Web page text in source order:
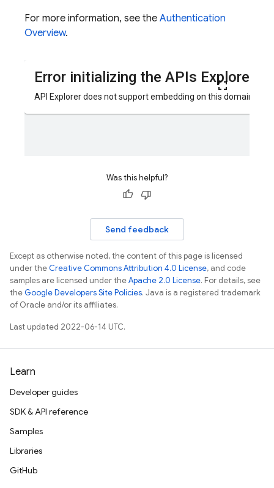
For more information, see the Authentication
Overview.
Was this helpful?
Send feedback
Except as otherwise noted, the content of this page is licensed
under theCreative Commons Attribution 4.0 License, and code
samples are licensed under theApache 2.0 License. For details, see
theGoogle Developers Site Policies. Java is a registered trademark
of Oracle and/or its affiliates.
Last updated 2022-06-14 UTC.
Learn
Developer guides
SDK & API reference
Samples
Libraries
GitHub